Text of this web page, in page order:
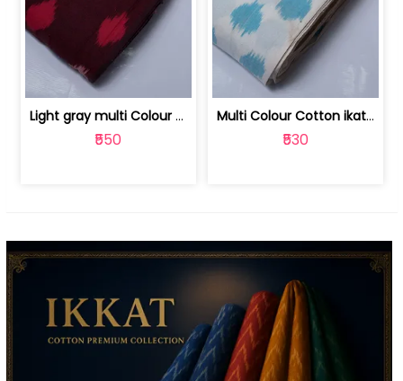
Light gray multi Colour cotton ikat fabric | 9123060673
₹550
Multi Colour Cotton ikat fabric ( fin... | 9123060671
₹530